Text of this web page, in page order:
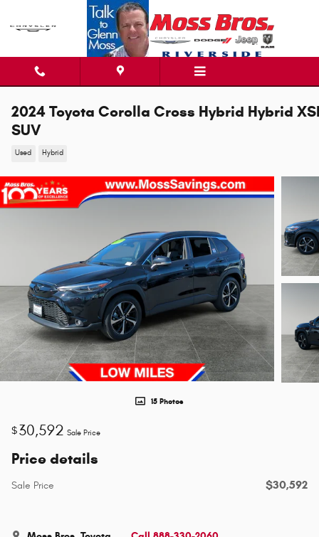
Skip to main content
2024 Toyota Corolla Cross Hybrid Hybrid
SUV
Used Hybrid
15 Photos
$30,592 Sale Price
Price details
Sale Price $30,592